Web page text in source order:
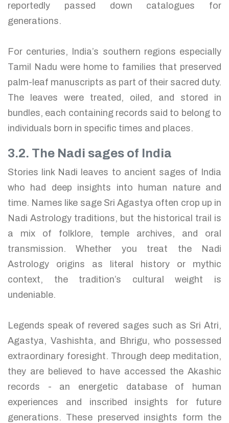
reportedly passed down catalogues for
generations.
For centuries, India’s southern regions especially
Tamil Nadu were home to families that preserved
palm-leaf manuscripts as part of their sacred duty.
The leaves were treated, oiled, and stored in
bundles, each containing records said to belong to
individuals born in specific times and places.
3.2. The Nadi sages of India
Stories link Nadi leaves to ancient sages of India
who had deep insights into human nature and
time. Names like sage Sri Agastya often crop up in
Nadi Astrology traditions, but the historical trail is
a mix of folklore, temple archives, and oral
transmission. Whether you treat the Nadi
Astrology origins as literal history or mythic
context, the tradition’s cultural weight is
undeniable.
Legends speak of revered sages such as Sri Atri,
Agastya, Vashishta, and Bhrigu, who possessed
extraordinary foresight. Through deep meditation,
they are believed to have accessed the Akashic
records - an energetic database of human
experiences and inscribed insights for future
generations. These preserved insights form the